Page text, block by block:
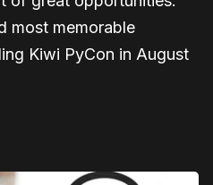
most memorable
Kiwi PyCon in August